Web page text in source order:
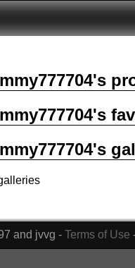
and jvvg - Terms of Use